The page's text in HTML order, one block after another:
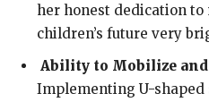
her honest dedication to
children’s future very
Ability to Mobilize
Implementing U-shaped